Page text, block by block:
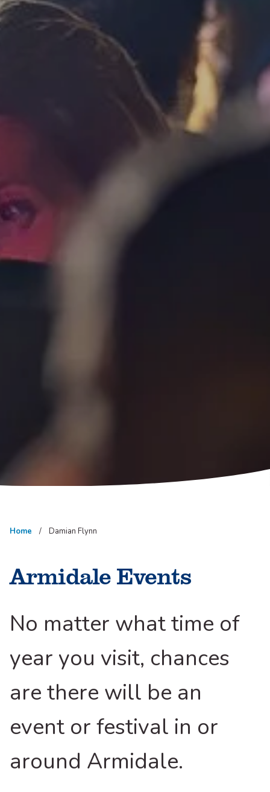
Home Damian Flynn
Armidale Events
No matter what time of
year you visit, chances
are there will be an
event or festival in or
around Armidale.